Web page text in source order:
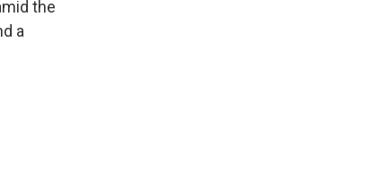
the
a